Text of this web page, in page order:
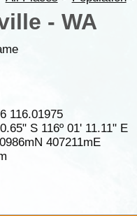
- WA
116.01975
S 116º 01' 11.11" E
407211mE